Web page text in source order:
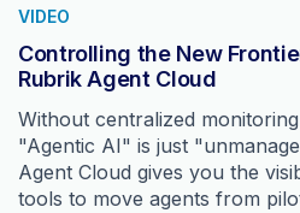
VIDEO
Controlling the New
Rubrik Agent Cloud
Without centralized
"Agentic AI" is just
Agent Cloud gives you the
tools to move agents from